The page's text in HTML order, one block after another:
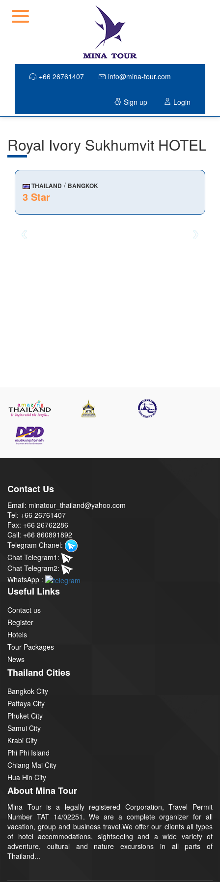
+66 26761407 info@mina-tour.com
Sign up Login
Royal Ivory Sukhumvit HOTEL
THAILAND / BANGKOK
3 Star
Contact Us
Email: minatour_thailand@yahoo.com
Tel: +66 26761407
Fax: +66 26762286
Call: +66 860891892
Telegram Chanel:
Chat Telegram1:
Chat Telegram2:
WhatsApp :
Useful Links
Contact us
Register
Hotels
Tour Packages
News
Thailand Cities
Bangkok City
Pattaya City
Phuket City
Samui City
Krabi City
Phi Phi Island
Chiang Mai City
Hua Hin City
About Mina Tour
Mina Tour is a legally registered Corporation, Travel Permit
Number TAT 14/02251. We are a complete organizer for all
vacation, group and business travel.We offer our clients all types
of hotel accommodations, sightseeing and a wide variety of
adventure, cultural and nature excursions in all parts of
Thailand...